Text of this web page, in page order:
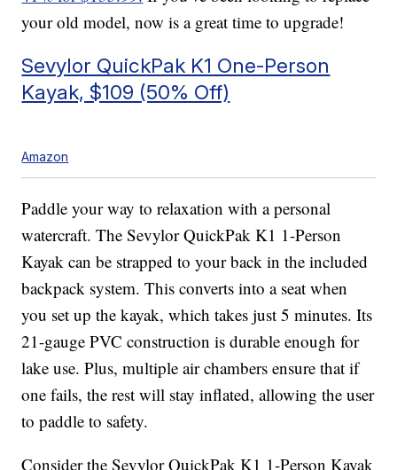
your old model, now is a great time to upgrade!
Sevylor QuickPak K1 One-Person
Kayak, $109 (50% Off)
Amazon
Paddle your way to relaxation with a personal
watercraft. The Sevylor QuickPak K1 1-Person
Kayak can be strapped to your back in the included
backpack system. This converts into a seat when
you set up the kayak, which takes just 5 minutes. Its
21-gauge PVC construction is durable enough for
lake use. Plus, multiple air chambers ensure that if
one fails, the rest will stay inflated, allowing the user
to paddle to safety.
Consider the Sevylor QuickPak K1 1-Person Kayak